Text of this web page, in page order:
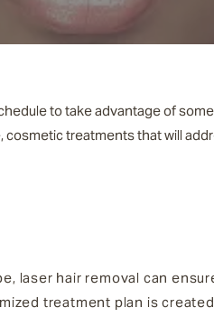
to take advantage of
cosmetic treatments that will
laser hair removal can
treatment plan is